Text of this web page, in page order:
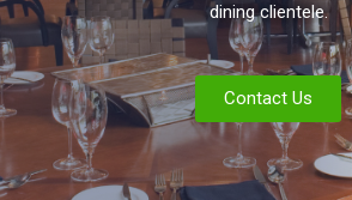
dining clientele.
Contact Us